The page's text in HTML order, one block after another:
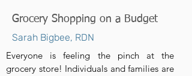
Grocery Shopping on a Budget
Sarah Bigbee, RDN
Everyone is feeling the pinch at the
grocery store! Individuals and families are